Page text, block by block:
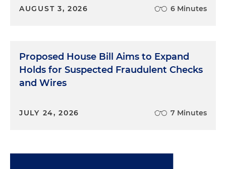
AUGUST 3, 2026 6 Minutes
Proposed House Bill Aims to Expand
Holds for Suspected Fraudulent Checks
and Wires
JULY 24, 2026 7 Minutes